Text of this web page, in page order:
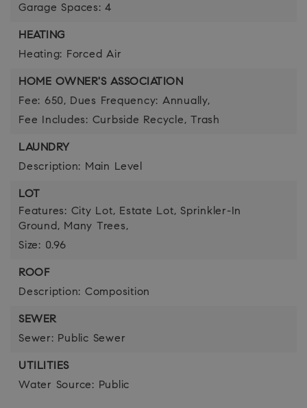
Garage Spaces: 4
HEATING
Heating: Forced Air
HOME OWNER'S ASSOCIATION
Fee: 650, Dues Frequency: Annually,
Fee Includes: Curbside Recycle, Trash
LAUNDRY
Description: Main Level
LOT
Features: City Lot, Estate Lot, Sprinkler-In
Ground, Many Trees,
Size: 0.96
ROOF
Description: Composition
SEWER
Sewer: Public Sewer
UTILITIES
Water Source: Public